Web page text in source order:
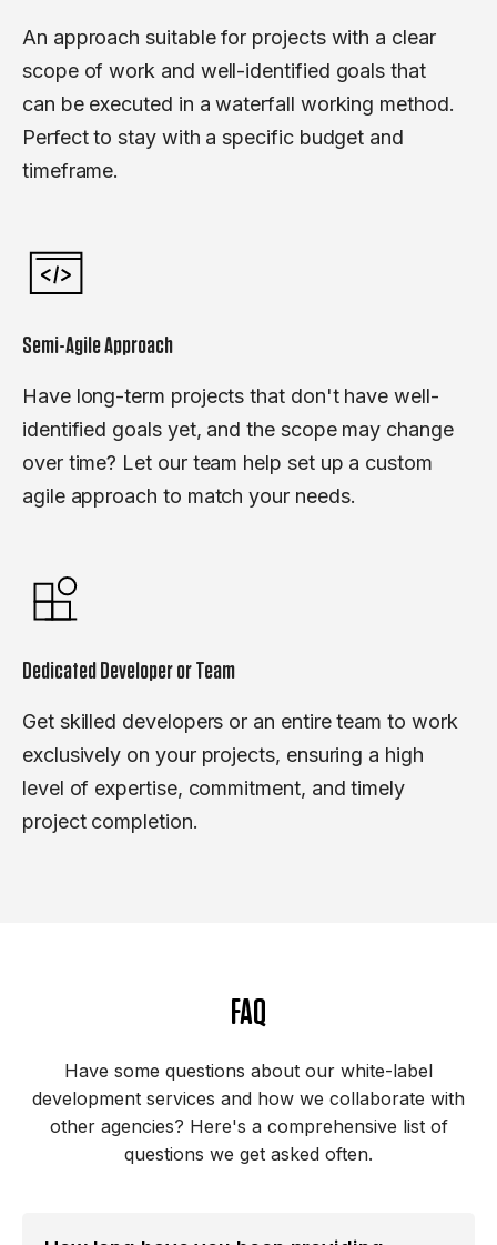
An approach suitable for projects with a clear
scope of work and well-identified goals that
can be executed in a waterfall working method.
Perfect to stay with a specific budget and
timeframe.
Semi-Agile Approach
Have long-term projects that don't have well-
identified goals yet, and the scope may change
over time? Let our team help set up a custom
agile approach to match your needs.
Dedicated Developer or Team
Get skilled developers or an entire team to work
exclusively on your projects, ensuring a high
level of expertise, commitment, and timely
project completion.
FAQ
Have some questions about our white-label
development services and how we collaborate with
other agencies? Here's a comprehensive list of
questions we get asked often.